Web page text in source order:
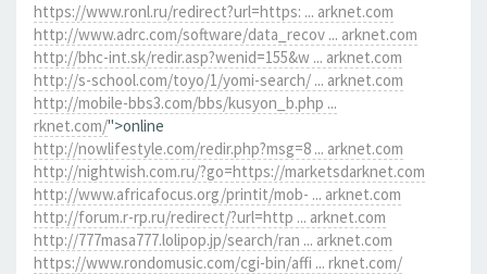
https://www.ronl.ru/redirect?url=https: ... arknet.com
http://www.adrc.com/software/data_recov ... arknet.com
http://bhc-int.sk/redir.asp?wenid=155&w ... arknet.com
http://s-school.com/toyo/1/yomi-search/ ... arknet.com
http://mobile-bbs3.com/bbs/kusyon_b.php ...
rknet.com/">online
http://nowlifestyle.com/redir.php?msg=8 ... arknet.com
http://nightwish.com.ru/?go=https://marketsdarknet.com
http://www.africafocus.org/printit/mob- ... arknet.com
http://forum.r-rp.ru/redirect/?url=http ... arknet.com
http://777masa777.lolipop.jp/search/ran ... arknet.com
https://www.rondomusic.com/cgi-bin/affi ... rknet.com/